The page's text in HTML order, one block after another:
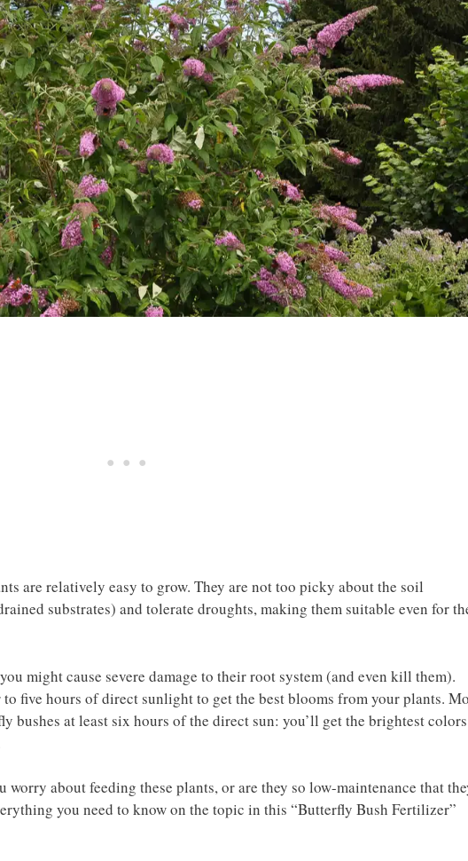
are relatively easy to grow. They are not too picky about the soil
substrates) and tolerate droughts, making them suitable even for
might cause severe damage to their root system (and even kill them).
five hours of direct sunlight to get the best blooms from your plants.
bushes at least six hours of the direct sun: you’ll get the brightest colors
about feeding these plants, or are they so low-maintenance that
you need to know on the topic in this “Butterfly Bush Fertilizer”